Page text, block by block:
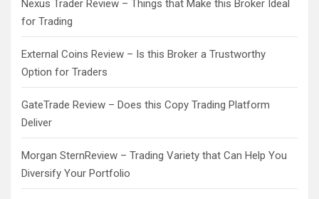
Nexus Trader Review – Things that Make this Broker Ideal
for Trading
External Coins Review – Is this Broker a Trustworthy
Option for Traders
GateTrade Review – Does this Copy Trading Platform
Deliver
Morgan SternReview – Trading Variety that Can Help You
Diversify Your Portfolio